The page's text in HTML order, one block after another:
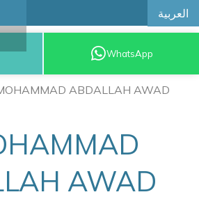
العربية
BOOK AN
APPOINTMENTWhatsApp
ABDALLAH AWAD
AWAD